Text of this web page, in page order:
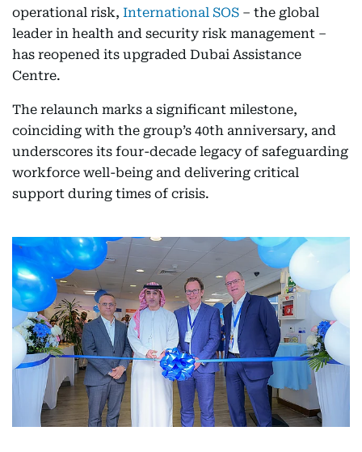
operational risk, International SOS – the global
leader in health and security risk management –
has reopened its upgraded Dubai Assistance
Centre.
The relaunch marks a significant milestone,
coinciding with the group’s 40th anniversary, and
underscores its four-decade legacy of safeguarding
workforce well-being and delivering critical
support during times of crisis.